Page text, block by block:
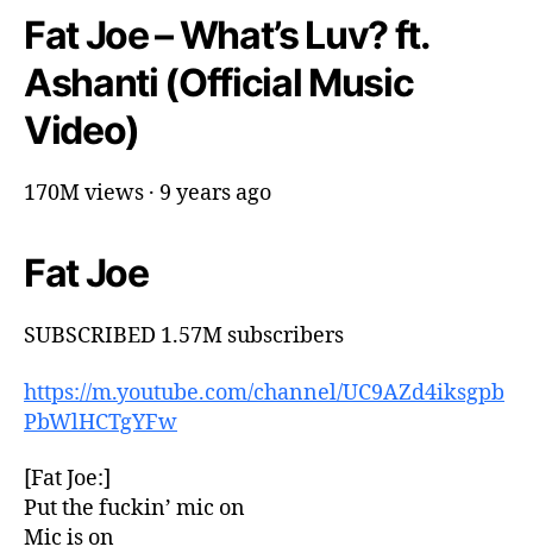
Fat Joe – What’s Luv? ft.
Ashanti (Official Music
Video)
170M views · 9 years ago
Fat Joe
SUBSCRIBED 1.57M subscribers
https://m.youtube.com/channel/UC9AZd4iksgpb
PbWlHCTgYFw
[Fat Joe:]
Put the fuckin’ mic on
Mic is on